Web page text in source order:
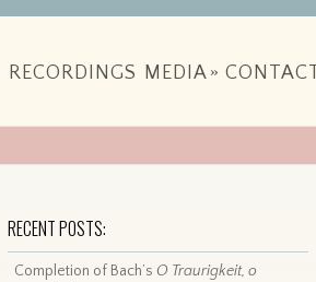
RECORDINGS MEDIA » CONTACT
RECENT POSTS:
Completion of Bach’s O Traurigkeit, o